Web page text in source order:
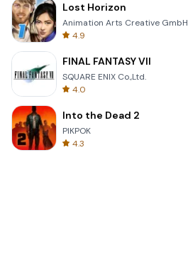
Lost Horizon
Animation Arts Creative GmbH
4.9
FINAL FANTASY VII
SQUARE ENIX Co.,Ltd.
4.0
Into the Dead 2
PIKPOK
4.3